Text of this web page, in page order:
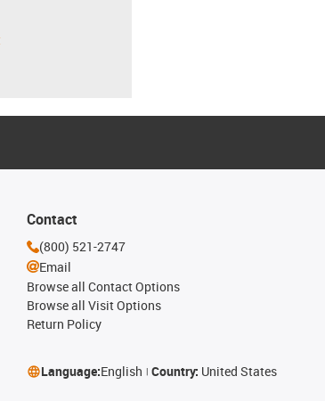
Contact
(800) 521-2747
Email
Browse all Contact Options
Browse all Visit Options
Return Policy
Language:English Country: United States